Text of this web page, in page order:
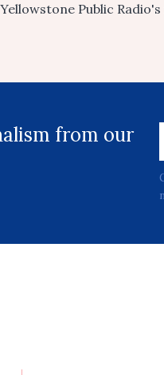
Yellowstone Public
from our